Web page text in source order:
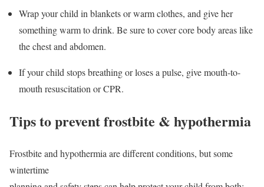
Wrap your child in blankets or warm clothes, and give her
something warm to drink. Be sure to cover core body areas like
the chest and abdomen.
If your child stops breathing or loses a pulse, give mouth-to-
mouth resuscitation or CPR.
Tips to prevent frostbite & hypothermia
Frostbite and hypothermia are different conditions, but some
wintertime